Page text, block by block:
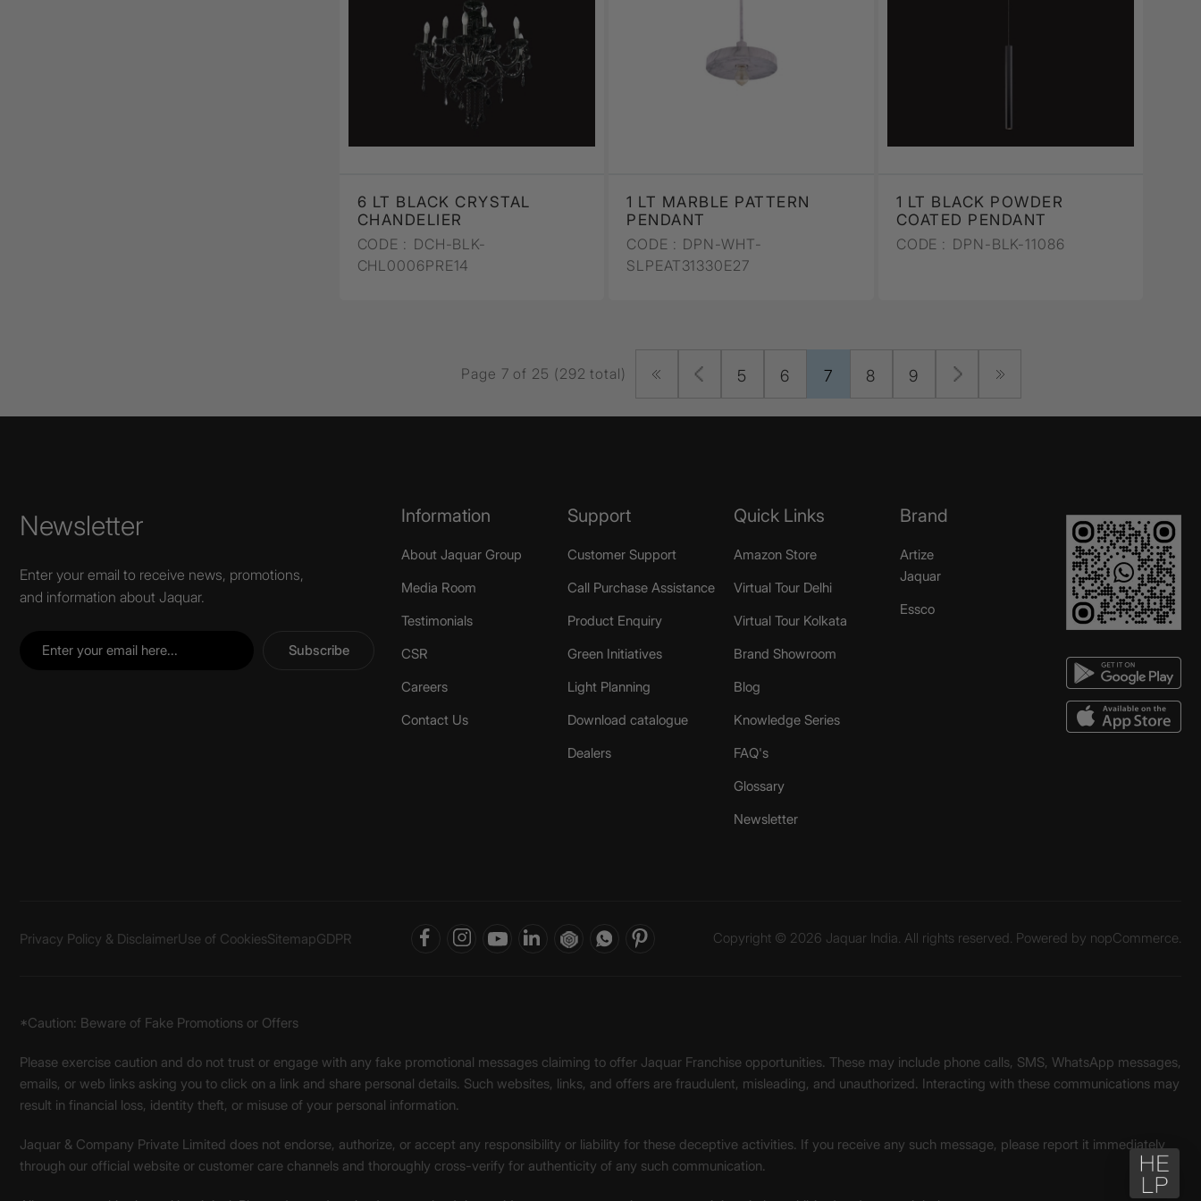
6 LT BLACK CRYSTAL
CHANDELIER
CODE : DCH-BLK-
CHL0006PRE14
1 LT MARBLE PATTERN
PENDANT
CODE : DPN-WHT-
SLPEAT31330E27
1 LT BLACK POWDER
COATED PENDANT
CODE : DPN-BLK-11086
Page 7 of 25 (292 total) 5 6 7 8 9
Newsletter
Enter your email to receive news, promotions,
and information about Jaquar.
Subscribe
Information
About Jaquar Group
Media Room
Testimonials
CSR
Careers
Contact Us
Support
Customer Support
Call Purchase Assistance
Product Enquiry
Green Initiatives
Light Planning
Download catalogue
Dealers
Quick Links
Amazon Store
Virtual Tour Delhi
Virtual Tour Kolkata
Brand Showroom
Blog
Knowledge Series
FAQ's
Glossary
Newsletter
Brand
Artize
Jaquar
Essco
Privacy Policy & DisclaimerUse of CookiesSitemapGDPR Copyright © 2026 Jaquar India. All rights reserved. Powered by nopCommerce.
*Caution: Beware of Fake Promotions or Offers
Please exercise caution and do not trust or engage with any fake promotional messages claiming to offer Jaquar Franchise opportunities. These may include phone calls, SMS, WhatsApp messages,
emails, or web links asking you to click on a link and share personal details. Such websites, links, and offers are fraudulent, misleading, and unauthorized. Interacting with these communications may
result in financial loss, identity theft, or misuse of your personal information.
Jaquar & Company Private Limited does not endorse, authorize, or accept any responsibility or liability for these deceptive activities. If you receive any such message, please report it immediately
through our official website or customer care channels and thoroughly cross-verify for authenticity of any such communication.